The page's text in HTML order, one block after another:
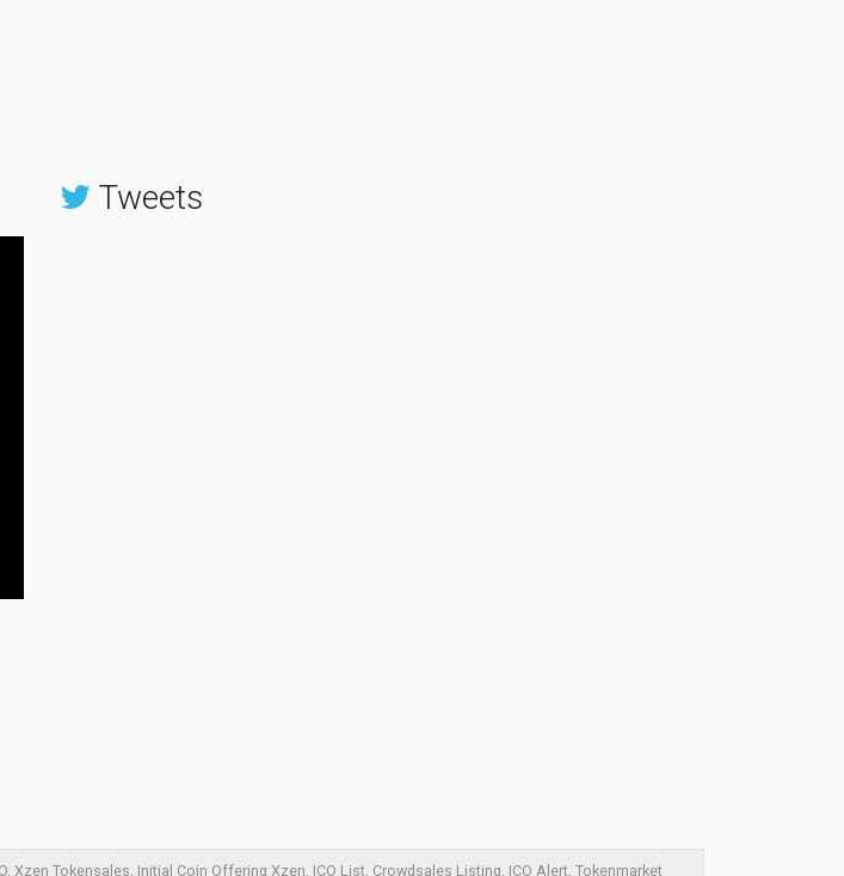
Tweets
Xzen Tokensales, Initial Coin Offering Xzen, ICO List, Crowdsales Listing, ICO Alert, Tokenmarket